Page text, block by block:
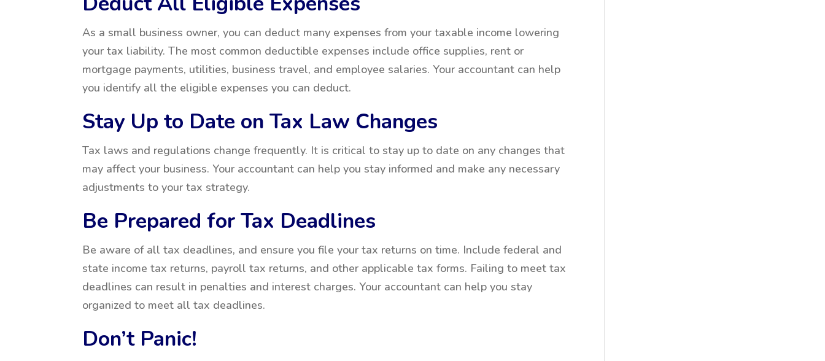
As a small business owner, you can deduct many expenses from your taxable income lowering
your tax liability. The most common deductible expenses include office supplies, rent or
mortgage payments, utilities, business travel, and employee salaries. Your accountant can help
you identify all the eligible expenses you can deduct.
Stay Up to Date on Tax Law Changes
Tax laws and regulations change frequently. It is critical to stay up to date on any changes that
may affect your business. Your accountant can help you stay informed and make any necessary
adjustments to your tax strategy.
Be Prepared for Tax Deadlines
Be aware of all tax deadlines, and ensure you file your tax returns on time. Include federal and
state income tax returns, payroll tax returns, and other applicable tax forms. Failing to meet tax
deadlines can result in penalties and interest charges. Your accountant can help you stay
organized to meet all tax deadlines.
Don’t Panic!